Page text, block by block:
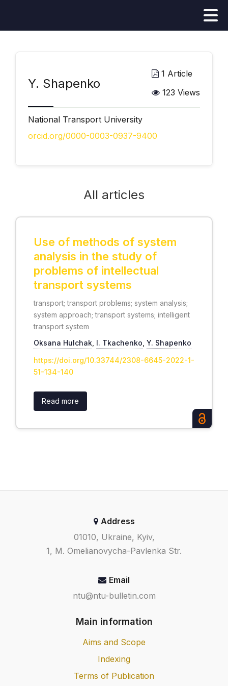
Y. Shapenko
1 Article
123 Views
National Transport University
orcid.org/0000-0003-0937-9400
All articles
Use of methods of system
analysis in the study of
problems of intellectual
transport systems
transport; transport problems; system analysis;
system approach; transport systems; intelligent
transport system
Oksana Hulchak І. Tkachenko Y. Shapenko
https://doi.org/10.33744/2308-6645-2022-1-
51-134-140
Read more
Address
01010, Ukraine, Kyiv,
1, M. Omelianovycha-Pavlenka Str.
Email
ntu@ntu-bulletin.com
Main information
Aims and Scope
Indexing
Terms of Publication